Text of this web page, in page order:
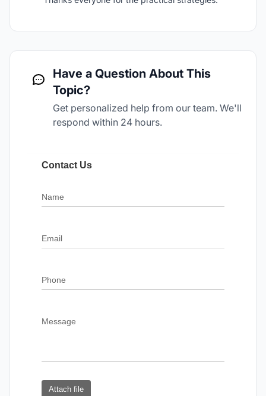
Have a Question About This
Topic?
Get personalized help from our team. We'll
respond within 24 hours.